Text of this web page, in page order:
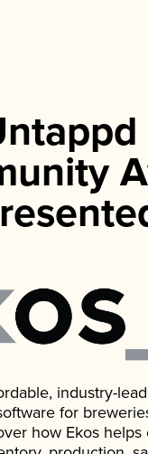
industry-
for
how Ekos